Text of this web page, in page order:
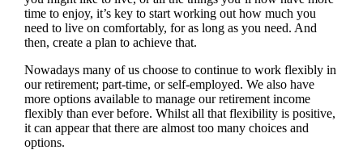
time to enjoy, it’s key to start working out how much you
need to live on comfortably, for as long as you need. And
then, create a plan to achieve that.
Nowadays many of us choose to continue to work flexibly in
our retirement; part-time, or self-employed. We also have
more options available to manage our retirement income
flexibly than ever before. Whilst all that flexibility is positive,
it can appear that there are almost too many choices and
options.